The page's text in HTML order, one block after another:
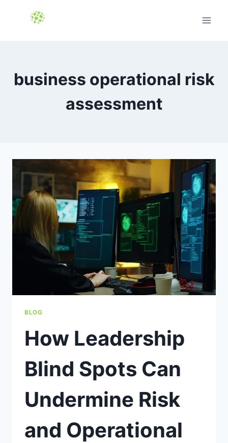
business operational risk
assessment
BLOG
How Leadership
Blind Spots Can
Undermine Risk
and Operational